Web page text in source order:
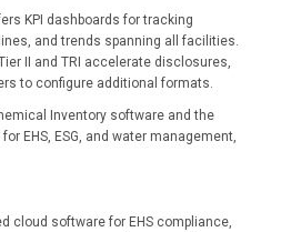
KPI dashboards for tracking
and trends spanning all facilities.
II and TRI accelerate disclosures,
to configure additional formats.
Inventory software and the
EHS, ESG, and water management,
cloud software for EHS compliance,